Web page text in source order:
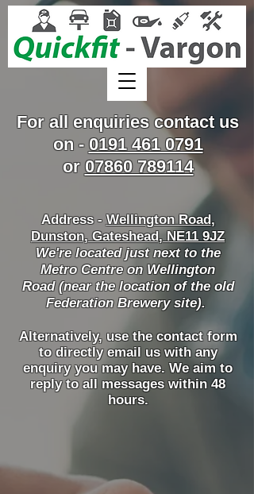
For all enquiries contact us
on - 0191 461 0791
or 07860 789114
Address -Wellington Road,
Dunston, Gateshead, NE11 9JZ
We're located just next to the
Metro Centre on Wellington
Road(near the location of the old
Federation Brewery site).
Alternatively, use the contact form
to directly email us with any
enquiry you may have. We aim to
reply to all messages within 48
hours.